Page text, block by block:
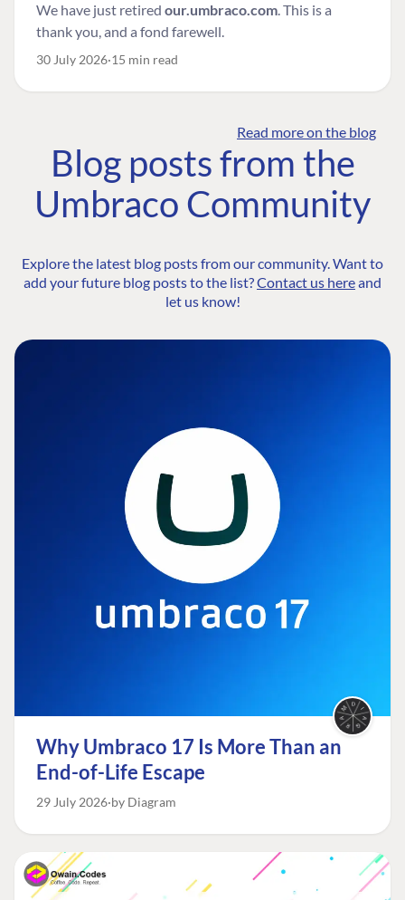
We have just retired our.umbraco.com. This is a
thank you, and a fond farewell.
30 July 2026 15 min read
Read more on the blog
Blog posts from the
Umbraco Community
Explore the latest blog posts from our community. Want to
add your future blog posts to the list?Contact us hereand
let us know!
Why Umbraco 17 Is More Than an
End-of-Life Escape
29 July 2026 by Diagram